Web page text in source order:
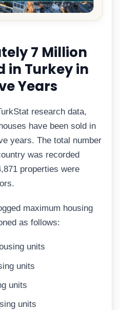
7 Million
in Turkey in
Years
research data,
have been sold in
years. The total number
was recorded
properties were
maximum housing
as follows:
units
units
units
units